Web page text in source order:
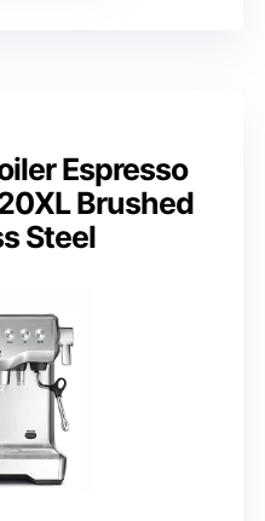
Espresso
Brushed
Steel